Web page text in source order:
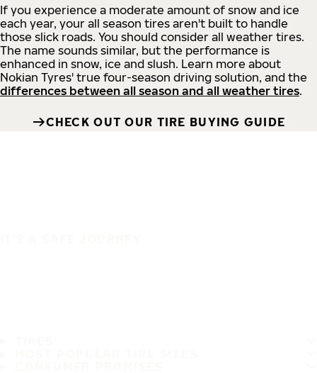
If you experience a moderate amount of snow and ice
each year, your all season tires aren't built to handle
those slick roads. You should consider all weather tires.
The name sounds similar, but the performance is
enhanced in snow, ice and slush. Learn more about
Nokian Tyres' true four-season driving solution, and the
differences between all season and all weather tires.
CHECK OUT OUR TIRE BUYING GUIDE